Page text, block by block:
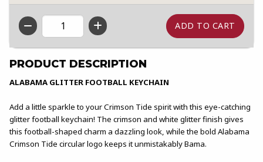
QTY
PRODUCT DESCRIPTION
ALABAMA GLITTER FOOTBALL KEYCHAIN
Add a little sparkle to your Crimson Tide spirit with this eye-catching
glitter football keychain! The crimson and white glitter finish gives
this football-shaped charm a dazzling look, while the bold Alabama
Crimson Tide circular logo keeps it unmistakably Bama.